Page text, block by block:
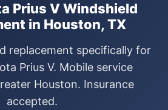
Prius V Windshield
in Houston, TX
replacement specifically for
Prius V. Mobile service
Houston. Insurance
accepted.